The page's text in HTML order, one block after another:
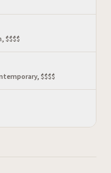
$$$$
$$$$